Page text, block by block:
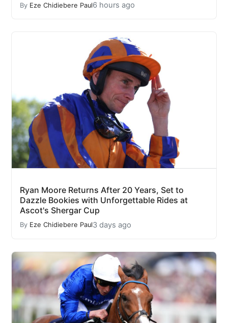
By Eze Chidiebere Paul6 hours ago
Ryan Moore Returns After 20 Years, Set to
Dazzle Bookies with Unforgettable Rides at
Ascot's Shergar Cup
By Eze Chidiebere Paul3 days ago